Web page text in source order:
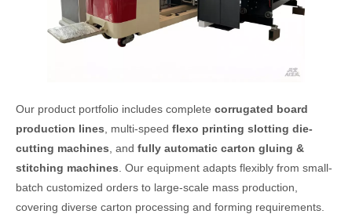
Our product portfolio includes complete corrugated board
production lines , multi-speed flexo printing slotting die-
cutting machines , and fully automatic carton gluing &
stitching machines . Our equipment adapts flexibly from small-
batch customized orders to large-scale mass production,
covering diverse carton processing and forming requirements.